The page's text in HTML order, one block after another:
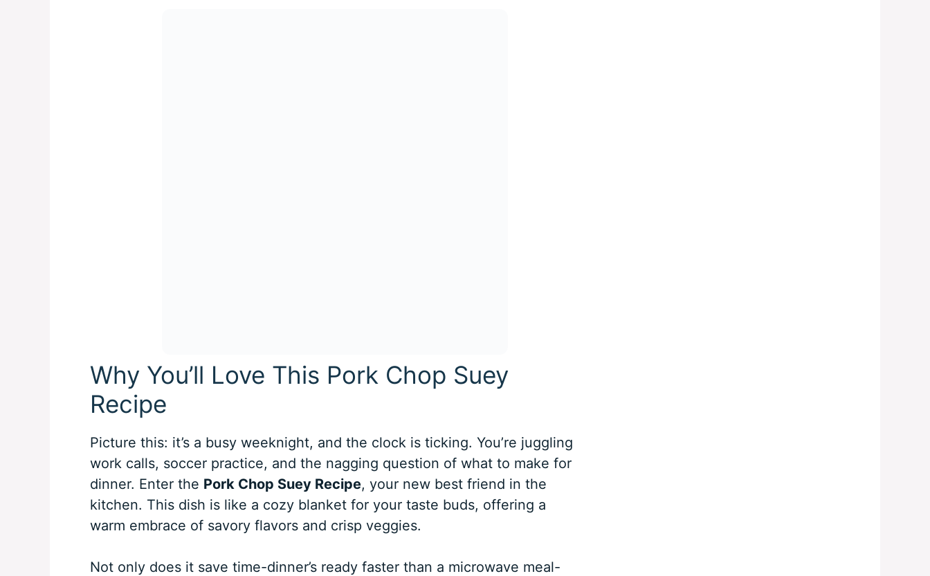
Why You’ll Love This Pork Chop Suey
Recipe
Picture this: it’s a busy weeknight, and the clock is ticking. You’re juggling
work calls, soccer practice, and the nagging question of what to make for
dinner. Enter the Pork Chop Suey Recipe, your new best friend in the
kitchen. This dish is like a cozy blanket for your taste buds, offering a
warm embrace of savory flavors and crisp veggies.
Not only does it save time-dinner’s ready faster than a microwave meal-